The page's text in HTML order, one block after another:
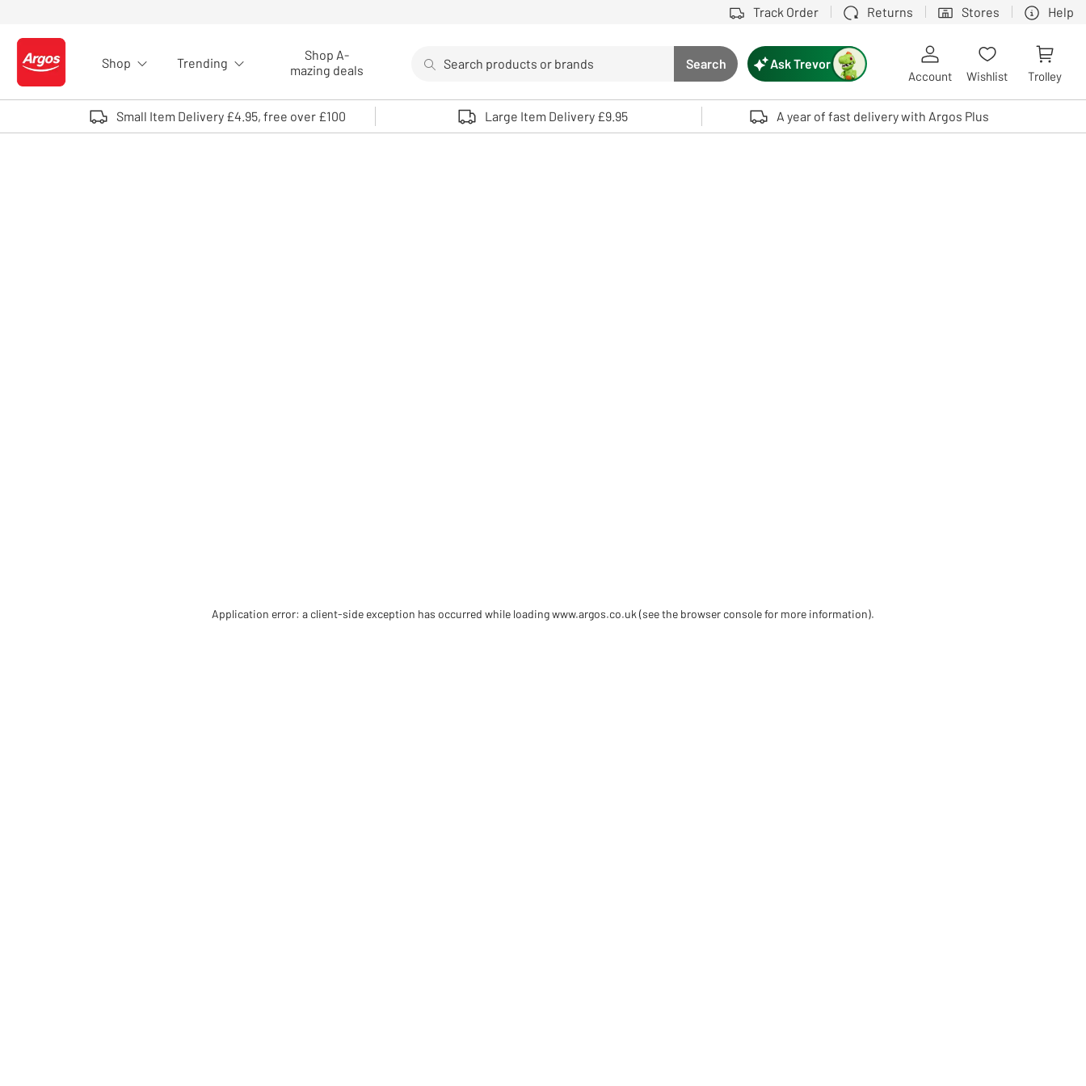
Track Order Returns Stores Help
Logo - go to homepage
Shop Trending
Shop A-
mazing deals
Search button
Search
Use up and down arrows to review and enter to select. Touch device users, explore by touch or with swipe gestures.
Ask Trevor
Account Wishlist Trolley
Small Item Delivery £4.95, free over £100 Large Item Delivery £9.95 A year of fast delivery with Argos Plus
Application error: a client-side exception has occurred while loadingwww.argos.co.uk (see the browser console for more information).